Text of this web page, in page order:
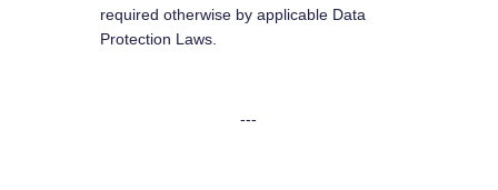
required otherwise by applicable Data
Protection Laws.
---